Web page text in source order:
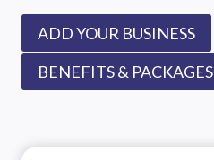
ADD YOUR BUSINESS
BENEFITS & PACKAGES